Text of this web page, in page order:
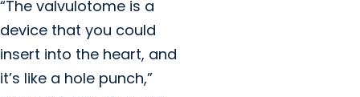
“The valvulotome is a
device that you could
insert into the heart, and
it’s like a hole punch,”